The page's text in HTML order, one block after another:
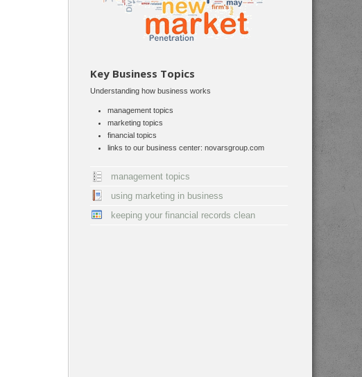
Key Business Topics
Understanding how business works
management topics
marketing topics
financial topics
links to our business center: novarsgroup.com
management topics
using marketing in business
keeping your financial records clean